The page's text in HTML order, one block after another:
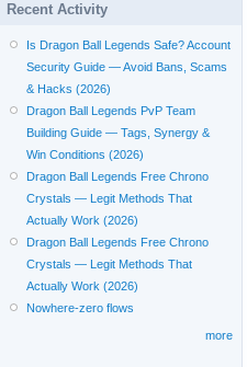
Recent Activity
Is Dragon Ball Legends Safe? Account
Security Guide — Avoid Bans, Scams
& Hacks (2026)
Dragon Ball Legends PvP Team
Building Guide — Tags, Synergy &
Win Conditions (2026)
Dragon Ball Legends Free Chrono
Crystals — Legit Methods That
Actually Work (2026)
Dragon Ball Legends Free Chrono
Crystals — Legit Methods That
Actually Work (2026)
Nowhere-zero flows
more